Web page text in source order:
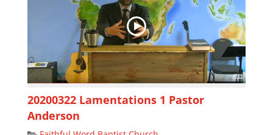
20200322 Lamentations 1 Pastor
Anderson